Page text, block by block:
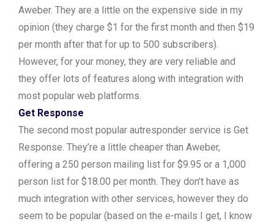
Aweber. They are a little on the expensive side in my
opinion (they charge $1 for the first month and then $19
per month after that for up to 500 subscribers).
However, for your money, they are very reliable and
they offer lots of features along with integration with
most popular web platforms.
Get Response
The second most popular autresponder service is Get
Response. They’re a little cheaper than Aweber,
offering a 250 person mailing list for $9.95 or a 1,000
person list for $18.00 per month. They don’t have as
much integration with other services, however they do
seem to be popular (based on the e-mails I get, I know